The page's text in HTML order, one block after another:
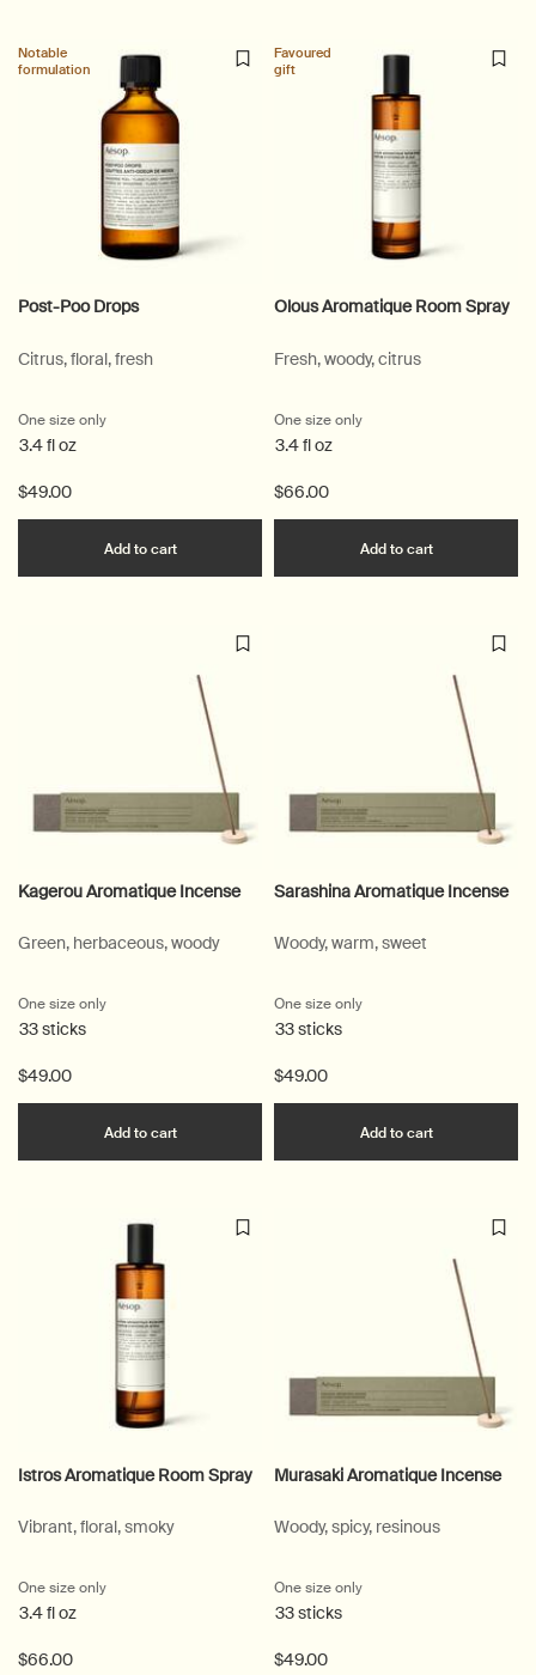
Notable
formulation
Post-Poo Drops
Citrus, floral, fresh
One size only
3.4 fl oz
$49.00
Add to cartAdd the Post-Poo Drops to cart
Favoured
gift
Olous Aromatique Room Spray
Fresh, woody, citrus
One size only
3.4 fl oz
$66.00
Add to cartAdd the
Kagerou Aromatique Incense
Green, herbaceous, woody
One size only for Kagerou Aromatique Incense
33 sticks
$49.00
Add to cartAdd the Kagerou Aromatique Incense to cart
Sarashina Aromatique Incense
Woody, warm, sweet
One size only
33 sticks
$49.00
Add to cartAdd the
Istros Aromatique Room Spray
Vibrant, floral, smoky
One size only for Istros Aromatique Room Spray
3.4 fl oz
$66.00
Murasaki Aromatique Incense
Woody, spicy, resinous
One size only
33 sticks
$49.00